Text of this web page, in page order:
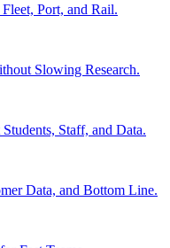
Port, and Rail.
Slowing Research.
Staff, and Data.
Data, and Bottom Line.